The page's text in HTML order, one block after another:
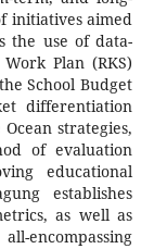
initiatives aimed
the use of data-
Plan (RKS)
School Budget
differentiation
strategies,
of evaluation
educational
establishes
as well as
encompassing